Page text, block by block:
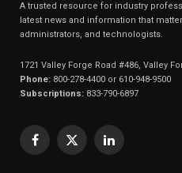
A trusted resource for industry
latest news and information that
administrators, and technologists.
1721 Valley Forge Road #486, Valley
Phone: 800-278-4400 or 610-948-9500
Subscriptions: 833-790-6897
Facebook
X
LinkedIn